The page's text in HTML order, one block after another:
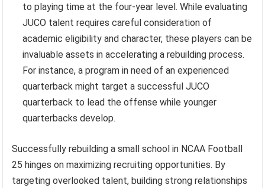
to playing time at the four-year level. While evaluating
JUCO talent requires careful consideration of
academic eligibility and character, these players can be
invaluable assets in accelerating a rebuilding process.
For instance, a program in need of an experienced
quarterback might target a successful JUCO
quarterback to lead the offense while younger
quarterbacks develop.
Successfully rebuilding a small school in NCAA Football
25 hinges on maximizing recruiting opportunities. By
targeting overlooked talent, building strong relationships